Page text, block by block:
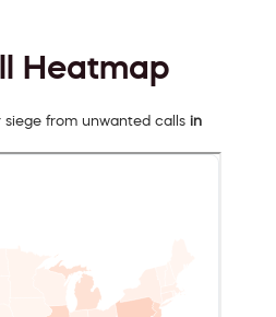
Heatmap
from unwanted calls in